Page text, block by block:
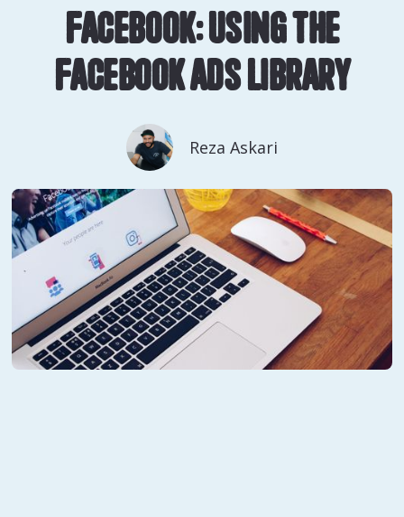
Facebook: Using the
Facebook Ads Library
Reza Askari